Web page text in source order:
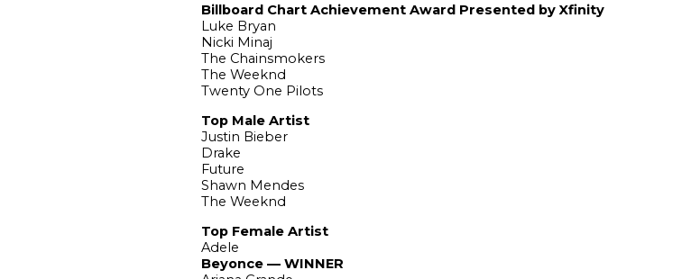
Billboard Chart Achievement Award Presented by Xfinity
Luke Bryan
Nicki Minaj
The Chainsmokers
The Weeknd
Twenty One Pilots
Top Male Artist
Justin Bieber
Drake
Future
Shawn Mendes
The Weeknd
Top Female Artist
Adele
Beyonce — WINNER